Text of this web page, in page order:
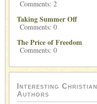
Comments: 2
Taking Summer Off
Comments: 0
The Price of Freedom
Comments: 0
Interesting Christian
Authors